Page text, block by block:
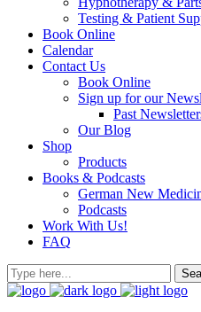
Testing & Patient
Book Online
Calendar
Contact Us
Book Online
Sign up for our
Past
Our Blog
Shop
Products
Books & Podcasts
German New
Podcasts
Work With Us!
FAQ